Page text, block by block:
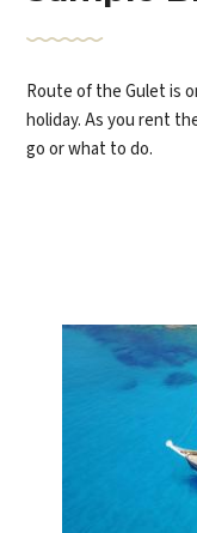
Route of the Gulet is
holiday. As you rent
go or what to do.